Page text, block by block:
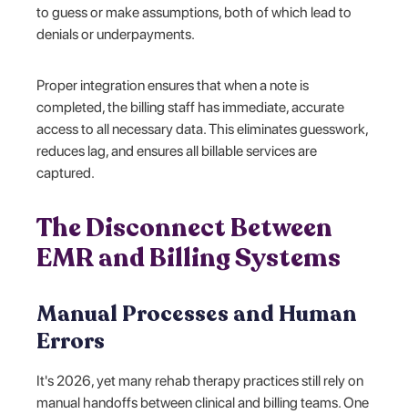
to guess or make assumptions, both of which lead to
denials or underpayments.
Proper integration ensures that when a note is
completed, the billing staff has immediate, accurate
access to all necessary data. This eliminates guesswork,
reduces lag, and ensures all billable services are
captured.
The Disconnect Between
EMR and Billing Systems
Manual Processes and Human
Errors
It's 2026, yet many rehab therapy practices still rely on
manual handoffs between clinical and billing teams. One